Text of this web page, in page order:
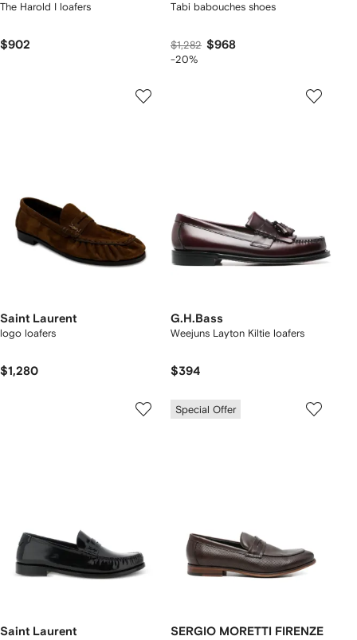
The Harold I loafers
$902
Tabi babouches shoes
$1,282 $968
-20%
Saint Laurent
logo loafers
$1,280
G.H.Bass
Weejuns Layton Kiltie loafers
$394
Saint Laurent
Special Offer
SERGIO MORETTI FIRENZE